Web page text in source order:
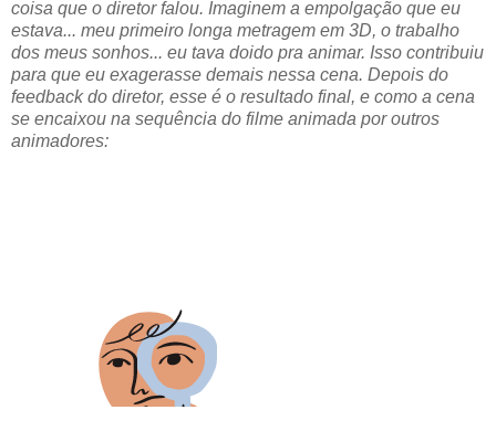
coisa que o diretor falou. Imaginem a empolgação que eu
estava... meu primeiro longa metragem em 3D, o trabalho
dos meus sonhos... eu tava doido pra animar. Isso contribuiu
para que eu exagerasse demais nessa cena. Depois do
feedback do diretor, esse é o resultado final, e como a cena
se encaixou na sequência do filme animada por outros
animadores: